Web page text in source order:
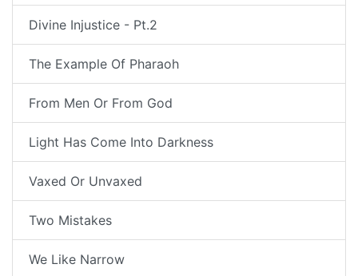
Divine Injustice - Pt.2
The Example Of Pharaoh
From Men Or From God
Light Has Come Into Darkness
Vaxed Or Unvaxed
Two Mistakes
We Like Narrow